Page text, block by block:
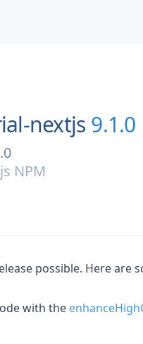
nextjs 9.1.0
NPM
possible. Here are
with the